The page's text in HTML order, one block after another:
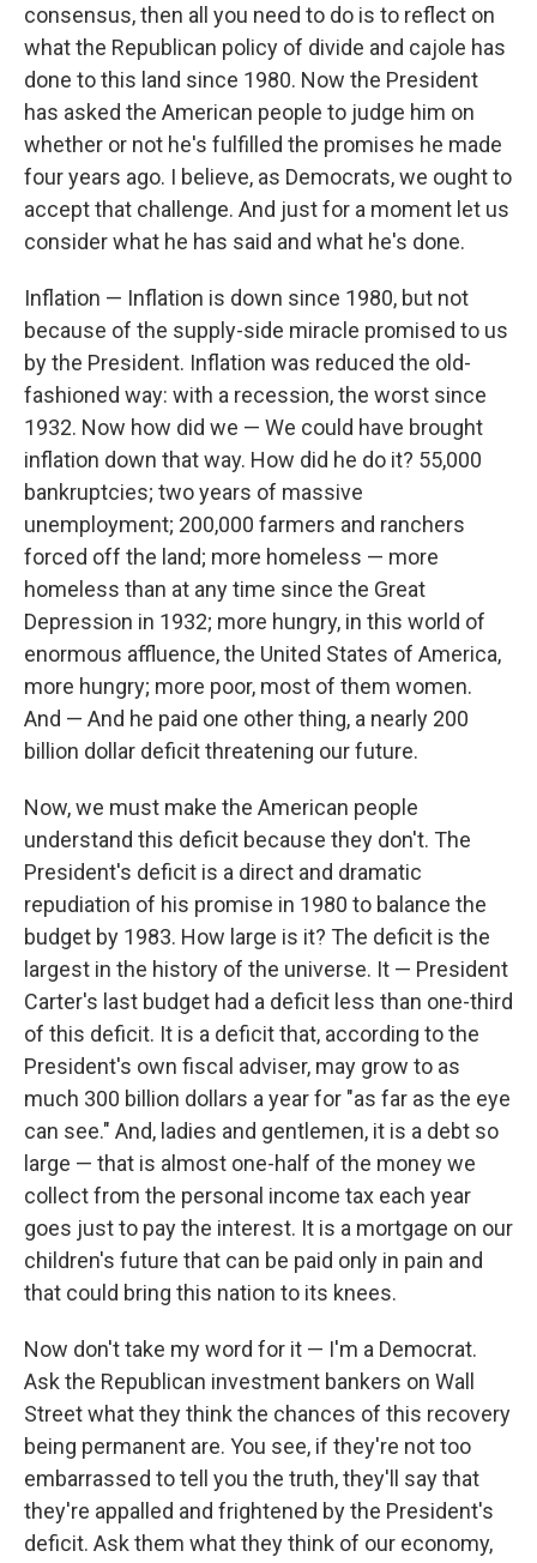
consensus, then all you need to do is to reflect on
what the Republican policy of divide and cajole has
done to this land since 1980. Now the President
has asked the American people to judge him on
whether or not he's fulfilled the promises he made
four years ago. I believe, as Democrats, we ought to
accept that challenge. And just for a moment let us
consider what he has said and what he's done.
Inflation — Inflation is down since 1980, but not
because of the supply-side miracle promised to us
by the President. Inflation was reduced the old-
fashioned way: with a recession, the worst since
1932. Now how did we — We could have brought
inflation down that way. How did he do it? 55,000
bankruptcies; two years of massive
unemployment; 200,000 farmers and ranchers
forced off the land; more homeless — more
homeless than at any time since the Great
Depression in 1932; more hungry, in this world of
enormous affluence, the United States of America,
more hungry; more poor, most of them women.
And — And he paid one other thing, a nearly 200
billion dollar deficit threatening our future.
Now, we must make the American people
understand this deficit because they don't. The
President's deficit is a direct and dramatic
repudiation of his promise in 1980 to balance the
budget by 1983. How large is it? The deficit is the
largest in the history of the universe. It — President
Carter's last budget had a deficit less than one-third
of this deficit. It is a deficit that, according to the
President's own fiscal adviser, may grow to as
much 300 billion dollars a year for "as far as the eye
can see." And, ladies and gentlemen, it is a debt so
large — that is almost one-half of the money we
collect from the personal income tax each year
goes just to pay the interest. It is a mortgage on our
children's future that can be paid only in pain and
that could bring this nation to its knees.
Now don't take my word for it — I'm a Democrat.
Ask the Republican investment bankers on Wall
Street what they think the chances of this recovery
being permanent are. You see, if they're not too
embarrassed to tell you the truth, they'll say that
they're appalled and frightened by the President's
deficit. Ask them what they think of our economy,